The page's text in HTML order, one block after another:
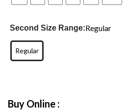
Second Size Range:Regular
Regular
Buy Online :